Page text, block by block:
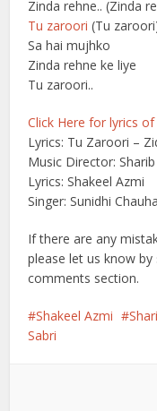
Zinda rehne.. (Zinda
Tu zaroori (Tu
Sa hai mujhko
Zinda rehne ke liye
Tu zaroori..
Click Here for lyrics
Lyrics: Tu Zaroori –
Music Director:
Lyrics: Shakeel Azmi
Singer: Sunidhi
If there are any
please let us know
comments section.
Shakeel Azmi
Sabri